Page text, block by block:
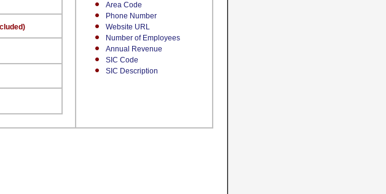
Area Code
Phone Number
Website URL
Number of Employees
Annual Revenue
SIC Code
SIC Description